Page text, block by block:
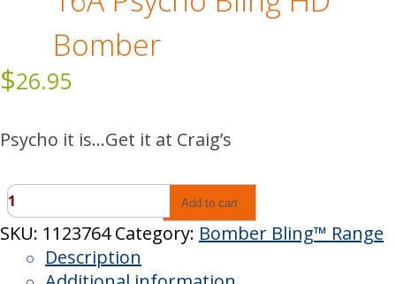
Bomber
$26.95
Psycho it is…Get it at Craig’s
16A
Psycho
Bling
Add to cart
SKU: 1123764 Category: Bomber Bling™ Range
Description